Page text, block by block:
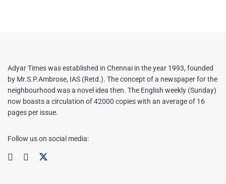
Adyar Times was established in Chennai in the year 1993, founded
by Mr.S.P.Ambrose, IAS (Retd.). The concept of a newspaper for the
neighbourhood was a novel idea then. The English weekly (Sunday)
now boasts a circulation of 42000 copies with an average of 16
pages per issue.
Follow us on social media: